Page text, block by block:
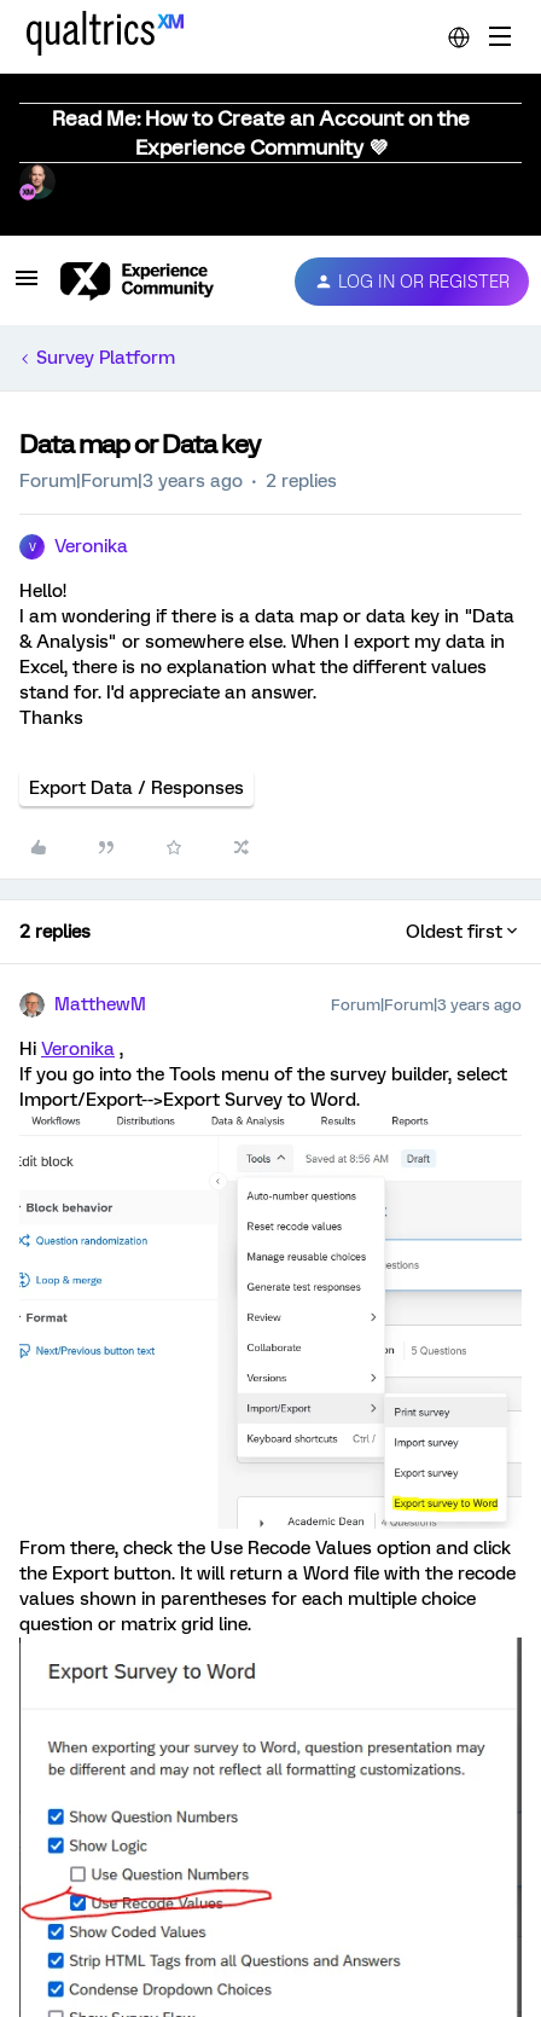
Read Me: How to Create an Account on the
Experience Community 💜
LOG IN OR REGISTER
Survey Platform
Data map or Data key
Forum|Forum|3 years ago 2 replies
V Veronika
Hello!
I am wondering if there is a data map or data key in "Data
& Analysis" or somewhere else. When I export my data in
Excel, there is no explanation what the different values
stand for. I'd appreciate an answer.
Thanks
Export Data / Responses
2 replies Oldest first
MatthewM Forum|Forum|3 years ago
Hi Veronika ,
If you go into the Tools menu of the survey builder, select
Import/Export-->Export Survey to Word.
From there, check the Use Recode Values option and click
the Export button. It will return a Word file with the recode
values shown in parentheses for each multiple choice
question or matrix grid line.